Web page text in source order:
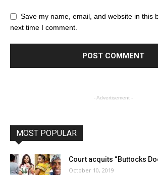
Save my name, email, and website in this
next time I comment.
- Advertisement -
MOST POPULAR
Court acquits “Buttocks
October 10, 2019